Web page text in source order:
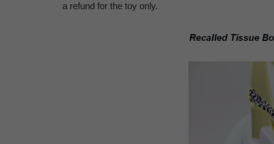
a refund for the toy only.